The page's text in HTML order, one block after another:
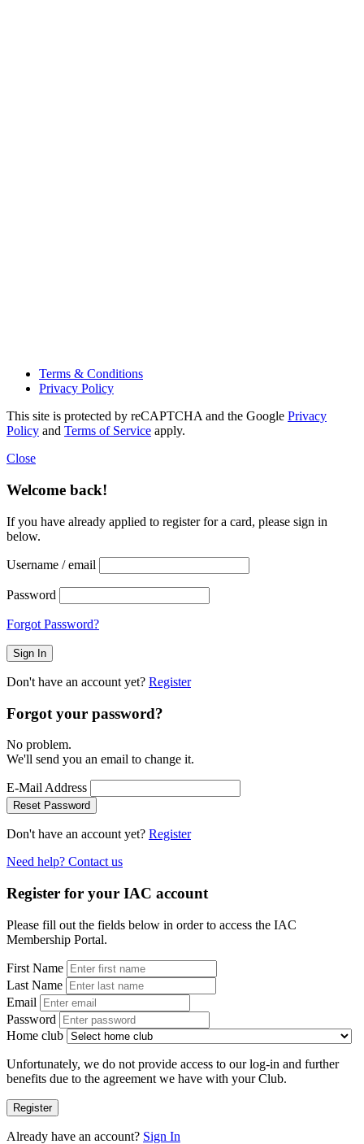
Terms & Conditions
Privacy Policy
This site is protected by reCAPTCHA and the Google Privacy
Policy and Terms of Service apply.
Close
Welcome back!
If you have already applied to register for a card, please sign in
below.
Username / email
Password
Forgot Password?
Don't have an account yet? Register
Forgot your password?
No problem.
We'll send you an email to change it.
E-Mail Address
Reset Password
Don't have an account yet? Register
Need help? Contact us
Register for your IAC account
Please fill out the fields below in order to access the IAC
Membership Portal.
First Name
Last Name
Email
Password
Home club
Unfortunately, we do not provide access to our log-in and further
benefits due to the agreement we have with your Club.
Register
Already have an account? Sign In